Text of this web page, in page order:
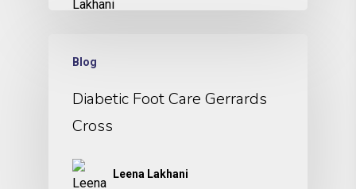
Blog
Diabetic Foot Care Gerrards
Cross
Leena Lakhani